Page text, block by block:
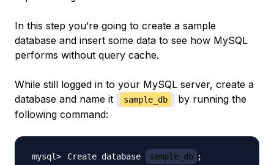
In this step you’re going to create a sample
database and insert some data to see how MySQL
performs without query cache.
While still logged in to your MySQL server, create a
database and name it
sample_db
by running the
following command:
Create database sample_db ;